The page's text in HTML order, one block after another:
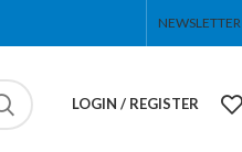
NEWSLETTER
LOGIN / REGISTER